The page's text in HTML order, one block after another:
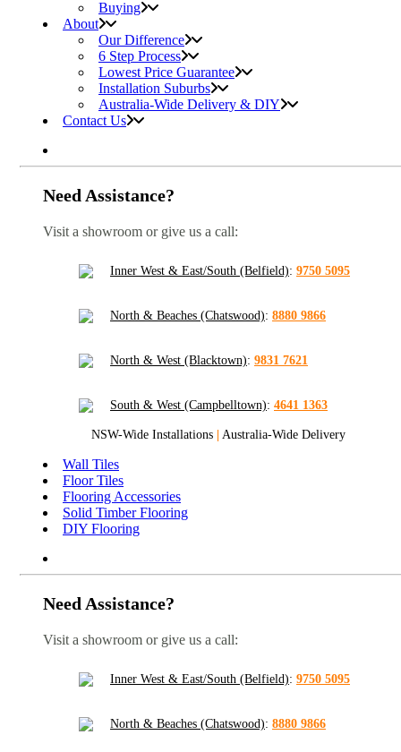
Buying
About
Our Difference
6 Step Process
Lowest Price Guarantee
Installation Suburbs
Australia-Wide Delivery & DIY
Contact Us
Need Assistance?
Visit a showroom or give us a call:
Inner West & East/South (Belfield): 9750 5095
North & Beaches (Chatswood): 8880 9866
North & West (Blacktown): 9831 7621
South & West (Campbelltown): 4641 1363
NSW-Wide Installations Australia-Wide Delivery
Wall Tiles
Floor Tiles
Flooring Accessories
Solid Timber Flooring
DIY Flooring
Need Assistance?
Visit a showroom or give us a call:
Inner West & East/South (Belfield): 9750 5095
North & Beaches (Chatswood): 8880 9866